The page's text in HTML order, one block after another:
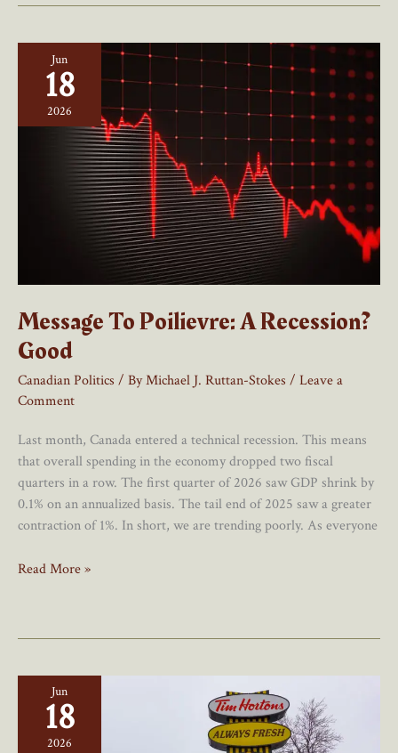
Is
Welcome
Breather
For
Jun
18
2026
Message To Poilievre: A Recession?
Good
Canadian Politics / ByMichael J. Ruttan-Stokes / Leave a
Comment
Last month, Canada entered a technical recession. This means
that overall spending in the economy dropped two fiscal
quarters in a row. The first quarter of 2026 saw GDP shrink by
0.1% on an annualized basis. The tail end of 2025 saw a greater
contraction of 1%. In short, we are trending poorly. As everyone
Message
Good
Read More »
Jun
18
2026